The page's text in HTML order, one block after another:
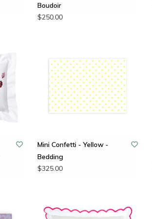
Boudoir
$250.00
Mini Confetti - Yellow -
Bedding
$325.00